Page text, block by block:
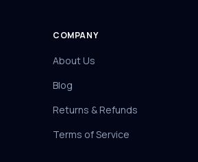
COMPANY
About Us
Blog
Returns & Refunds
Terms of Service